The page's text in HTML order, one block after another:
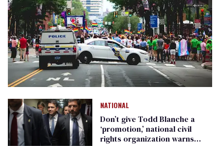
NATIONAL
Don’t give Todd Blanche a
‘promotion,’ national civil
rights organization warns